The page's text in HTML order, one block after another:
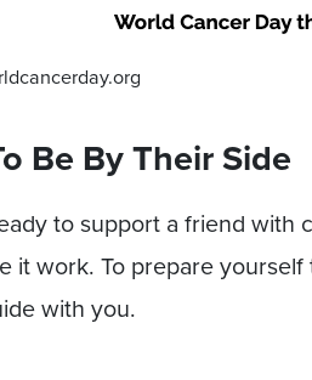
Be By Their Side
to support a friend with
it work. To prepare
with you.